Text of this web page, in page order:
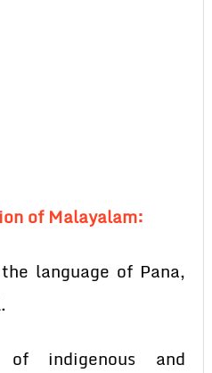
of Malayalam:
language of Pana,
of indigenous and